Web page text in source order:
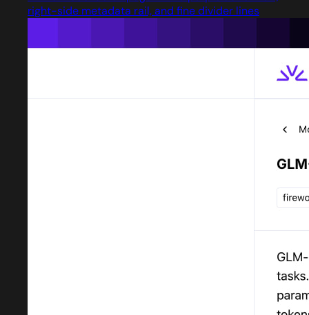
right-side metadata rail, and fine divider lines